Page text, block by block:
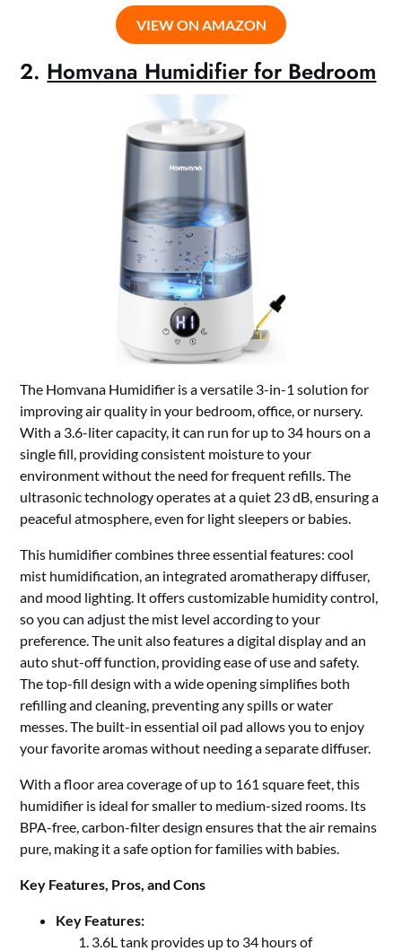
VIEW ON AMAZON
2. Homvana Humidifier for Bedroom
The Homvana Humidifier is a versatile 3-in-1 solution for
improving air quality in your bedroom, office, or nursery.
With a 3.6-liter capacity, it can run for up to 34 hours on a
single fill, providing consistent moisture to your
environment without the need for frequent refills. The
ultrasonic technology operates at a quiet 23 dB, ensuring a
peaceful atmosphere, even for light sleepers or babies.
This humidifier combines three essential features: cool
mist humidification, an integrated aromatherapy diffuser,
and mood lighting. It offers customizable humidity control,
so you can adjust the mist level according to your
preference. The unit also features a digital display and an
auto shut-off function, providing ease of use and safety.
The top-fill design with a wide opening simplifies both
refilling and cleaning, preventing any spills or water
messes. The built-in essential oil pad allows you to enjoy
your favorite aromas without needing a separate diffuser.
With a floor area coverage of up to 161 square feet, this
humidifier is ideal for smaller to medium-sized rooms. Its
BPA-free, carbon-filter design ensures that the air remains
pure, making it a safe option for families with babies.
Key Features, Pros, and Cons
Key Features:
3.6L tank provides up to 34 hours of